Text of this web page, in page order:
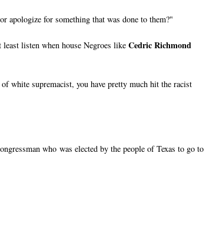
apologize for something that was done to them?"
listen when house Negroes like Cedric Richmond
white supremacist, you have pretty much hit the racist
who was elected by the people of Texas to go to